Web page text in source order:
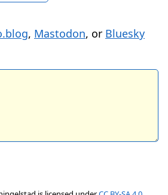
, Mastodon, or Bluesky